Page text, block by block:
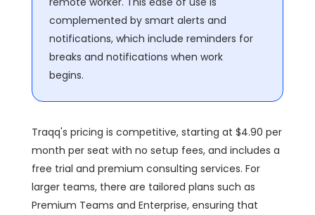
complemented by smart alerts and
notifications, which include reminders for
breaks and notifications when work
begins.
Traqq's pricing is competitive, starting at $4.90 per
month per seat with no setup fees, and includes a
free trial and premium consulting services. For
larger teams, there are tailored plans such as
Premium Teams and Enterprise, ensuring that